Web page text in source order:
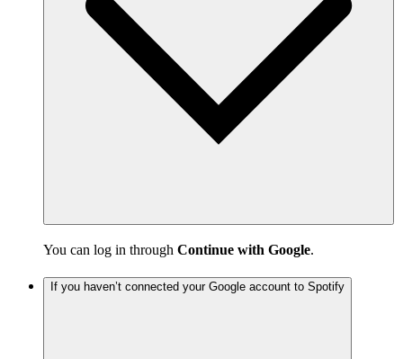
You can log in through Continue with Google.
If you haven’t connected your Google account to Spotify